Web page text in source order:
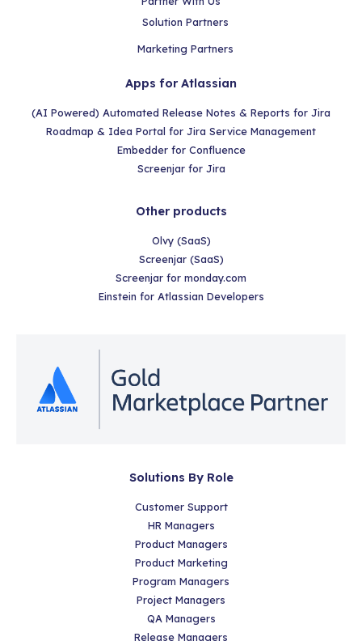
Solution Partners
Marketing Partners
Apps for Atlassian
(AI Powered) Automated Release Notes & Reports for Jira
Roadmap & Idea Portal for Jira Service Management
Embedder for Confluence
Screenjar for Jira
Other products
Olvy (SaaS)
Screenjar (SaaS)
Screenjar for monday.com
Einstein for Atlassian Developers
Solutions By Role
Customer Support
HR Managers
Product Managers
Product Marketing
Program Managers
Project Managers
QA Managers
Release Managers